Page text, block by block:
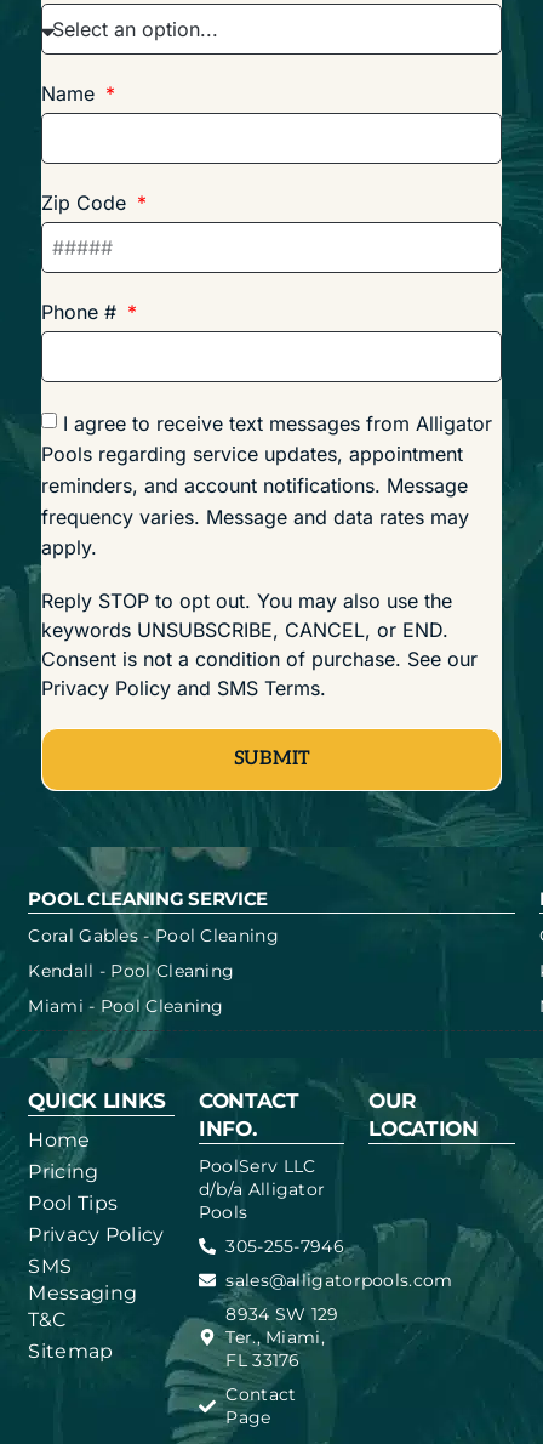
Name
Zip Code
Phone #
I agree to receive text messages from Alligator
Pools regarding service updates, appointment
reminders, and account notifications. Message
frequency varies. Message and data rates may
apply.
Reply STOP to opt out. You may also use the
keywords UNSUBSCRIBE, CANCEL, or END.
Consent is not a condition of purchase. See our
Privacy Policy and SMS Terms.
SUBMIT
POOL CLEANING SERVICE
Coral Gables - Pool Cleaning
Kendall - Pool Cleaning
Miami - Pool Cleaning
QUICK LINKS
Home
Pricing
Pool Tips
Privacy Policy
SMS
Messaging
T&C
Sitemap
CONTACT
INFO.
PoolServ LLC
d/b/a Alligator
Pools
305-255-7946
sales@alligatorpools.com
8934 SW 129
Ter., Miami,
FL 33176
Contact
Page
OUR
LOCATION